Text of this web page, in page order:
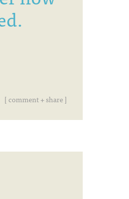
[ comment + share ]